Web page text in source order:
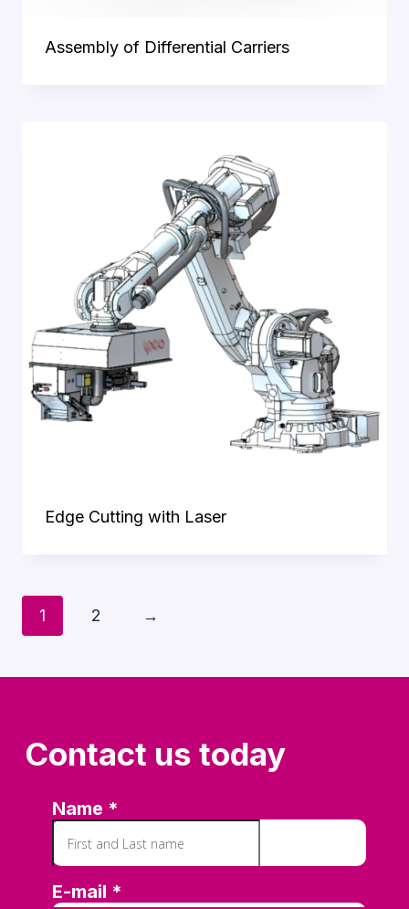
Assembly of Differential Carriers
Edge Cutting with Laser
1 2 →
Contact us today